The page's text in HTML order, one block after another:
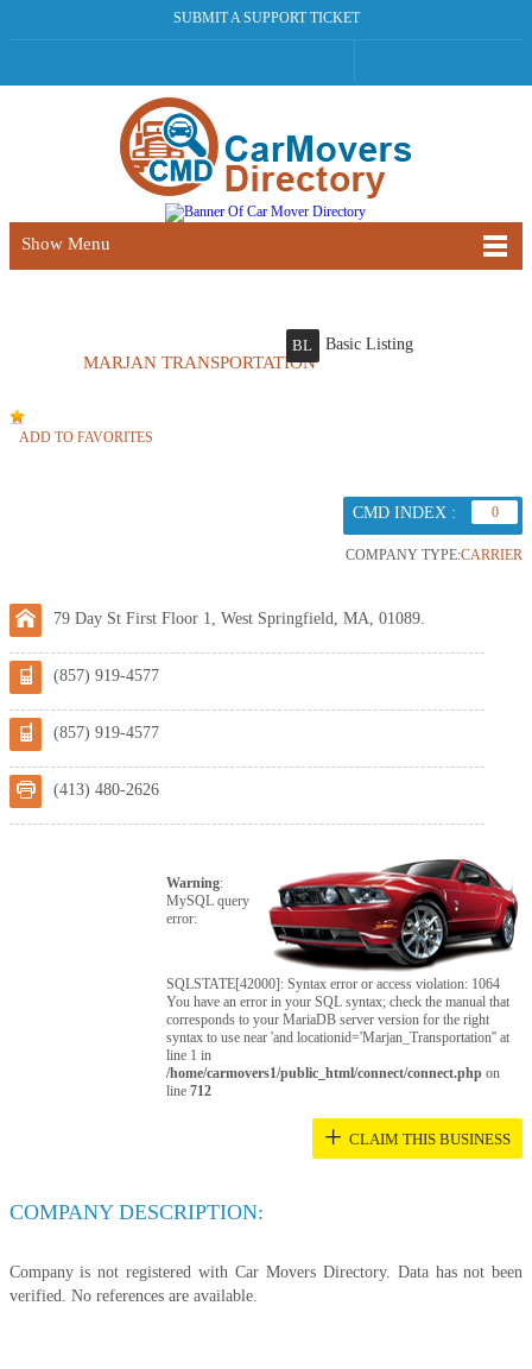
SUBMIT A SUPPORT TICKET
Show Menu
MARJAN TRANSPORTATION
BL Basic Listing
ADD TO FAVORITES
CMD INDEX : 0
COMPANY TYPE:CARRIER
79 Day St First Floor 1, West Springfield, MA, 01089.
(857) 919-4577
(857) 919-4577
(413) 480-2626
Warning:
MySQL query
error:
SQLSTATE[42000]: Syntax error or access violation: 1064
You have an error in your SQL syntax; check the manual that
corresponds to your MariaDB server version for the right
syntax to use near 'and locationid='Marjan_Transportation'' at
line 1 in
/home/carmovers1/public_html/connect/connect.php on
line712
+ CLAIM THIS BUSINESS
COMPANY DESCRIPTION:
Company is not registered with Car Movers Directory. Data has not been
verified. No references are available.